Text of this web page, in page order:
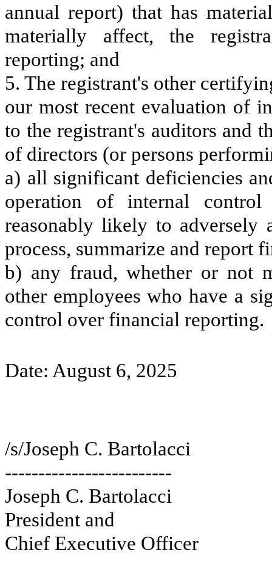
annual report) that has
materially affect, the
reporting; and
5. The registrant's other
our most recent evaluation of
to the registrant's auditors and
of directors (or persons
a) all significant deficiencies
operation of internal
reasonably likely to adversely
process, summarize and report
b) any fraud, whether or not
other employees who have a
control over financial reporting.
Date: August 6, 2025
/s/Joseph C. Bartolacci
-------------------------
Joseph C. Bartolacci
President and
Chief Executive Officer